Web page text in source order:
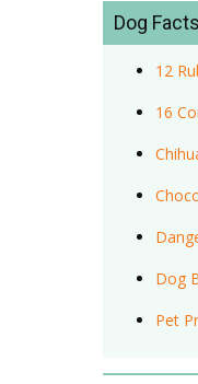
Dog Facts
12
16
Dog
Pet